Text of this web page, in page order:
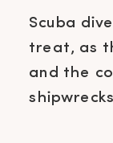
Scuba
treat, as
and the